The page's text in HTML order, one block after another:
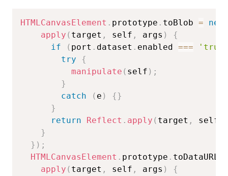
HTMLCanvasElement . prototype . toBlob =
new
apply ( target , self , args )
{
if
( port . dataset . enabled ===
try
{
manipulate ( self ) ;
}
catch
( e ) {}
}
return
Reflect . apply ( target , self
}
} ) ;
HTMLCanvasElement . prototype . toDataURL
apply ( target , self , args )
{